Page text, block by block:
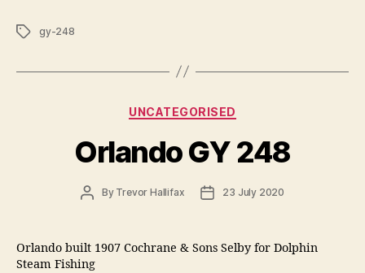
Tagsgy-248
Categories
UNCATEGORISED
Orlando GY 248
PostBy Trevor Hallifax
Post23 July 2020
Orlando built 1907 Cochrane & Sons Selby for Dolphin
Steam Fishing